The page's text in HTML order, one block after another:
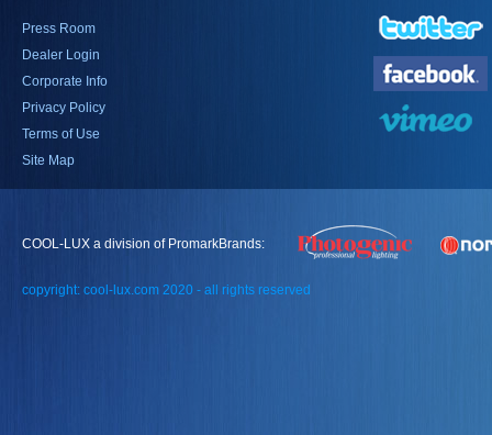
Press Room
Dealer Login
Corporate Info
Privacy Policy
Terms of Use
Site Map
COOL-LUX a division of PromarkBrands:
copyright: cool-lux.com 2020 - all rights reserved